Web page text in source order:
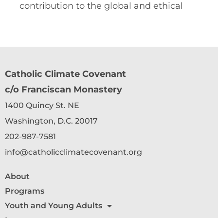
contribution to the global and ethical
Catholic Climate Covenant
c/o Franciscan Monastery
1400 Quincy St. NE
Washington, D.C. 20017
202-987-7581
info@catholicclimatecovenant.org
About
Programs
Youth and Young Adults